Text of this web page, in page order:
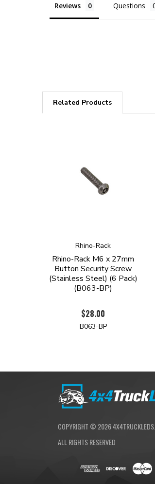
Reviews Questions
Related Products
Rhino-Rack
Rhino-Rack M6 x 27mm
Button Security Screw
(Stainless Steel) (6 Pack)
(B063-BP)
$28.00
B063-BP
COPYRIGHT © 2026
ALL RIGHTS RESERVED